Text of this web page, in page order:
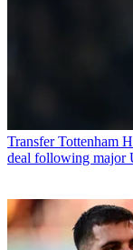
Transfer Tottenham
deal following major